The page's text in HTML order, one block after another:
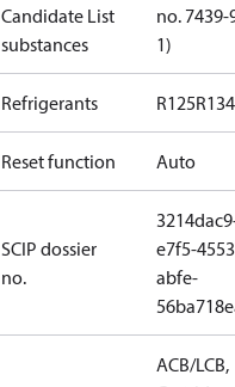
Candidate List
substances
no. 7439-
1)
Refrigerants R125
Reset function Auto
SCIP dossier
no.
e7f5-
abfe-
ACB/LCB,